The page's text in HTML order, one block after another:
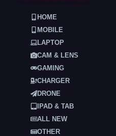
HOME
MOBILE
LAPTOP
CAM & LENS
GAMING
CHARGER
DRONE
IPAD & TAB
ALL NEW
OTHER